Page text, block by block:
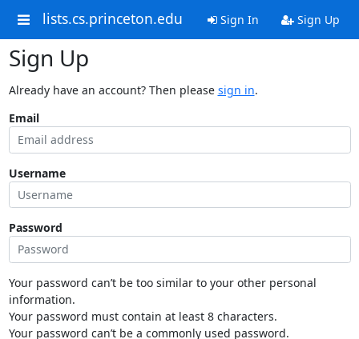
lists.cs.princeton.edu Sign In Sign Up
Sign Up
Already have an account? Then please sign in.
Email
Username
Password
Your password can’t be too similar to your other personal
information.
Your password must contain at least 8 characters.
Your password can’t be a commonly used password.